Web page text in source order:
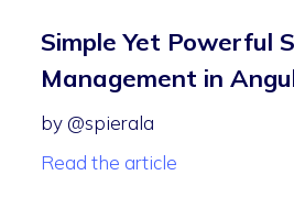
Simple Yet Powerful
Management in
by @spierala
Read the article